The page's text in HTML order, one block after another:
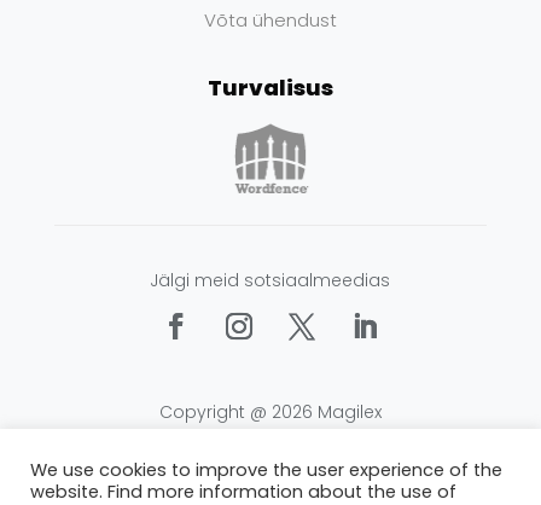
Võta ühendust
Turvalisus
Jälgi meid sotsiaalmeedias
Copyright @ 2026 Magilex
We use cookies to improve the user experience of the
website. Find more information about the use of